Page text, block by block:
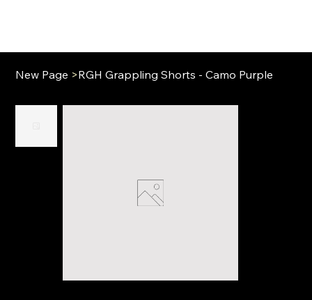
New Page >RGH Grappling Shorts - Camo Purple